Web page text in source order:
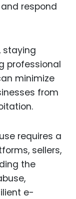
respond
staying
professional
minimize
from
requires a
sellers,
the
e-